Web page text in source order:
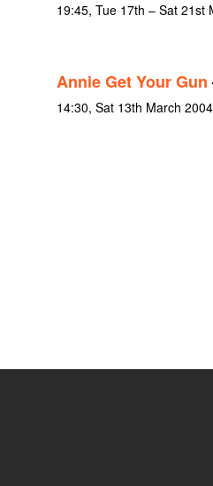
19:45, Tue 17th – Sat 21st
Annie Get Your Gun
14:30, Sat 13th March